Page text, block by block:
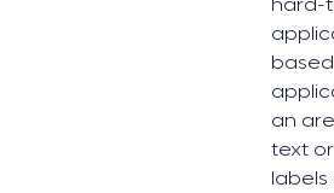
an
text
labels